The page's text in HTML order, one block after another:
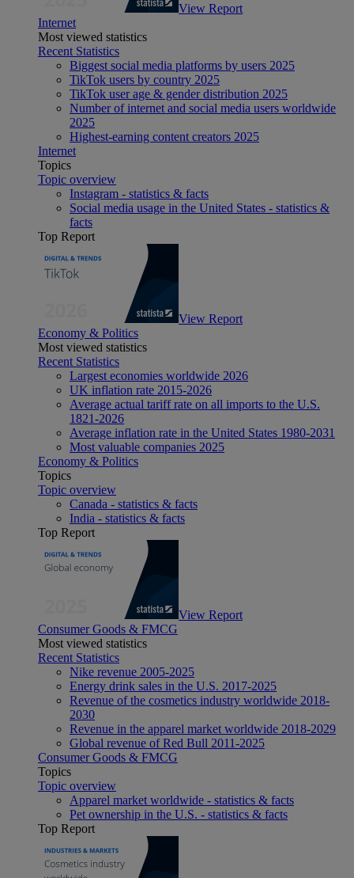
View Report
Internet
Most viewed statistics
Recent Statistics
Biggest social media platforms by users 2025
TikTok users by country 2025
TikTok user age & gender distribution 2025
Number of internet and social media users worldwide
2025
Highest-earning content creators 2025
Internet
Topics
Topic overview
Instagram - statistics & facts
Social media usage in the United States - statistics &
facts
Top Report
View Report
Economy & Politics
Most viewed statistics
Recent Statistics
Largest economies worldwide 2026
UK inflation rate 2015-2026
Average actual tariff rate on all imports to the U.S.
1821-2026
Average inflation rate in the United States 1980-2031
Most valuable companies 2025
Economy & Politics
Topics
Topic overview
Canada - statistics & facts
India - statistics & facts
Top Report
View Report
Consumer Goods & FMCG
Most viewed statistics
Recent Statistics
Nike revenue 2005-2025
Energy drink sales in the U.S. 2017-2025
Revenue of the cosmetics industry worldwide 2018-
2030
Revenue in the apparel market worldwide 2018-2029
Global revenue of Red Bull 2011-2025
Consumer Goods & FMCG
Topics
Topic overview
Apparel market worldwide - statistics & facts
Pet ownership in the U.S. - statistics & facts
Top Report